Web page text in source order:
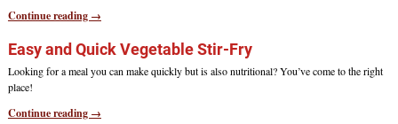
Continue reading →
Easy and Quick Vegetable Stir-Fry
Looking for a meal you can make quickly but is also nutritional? You’ve come to the right
place!
Continue reading →